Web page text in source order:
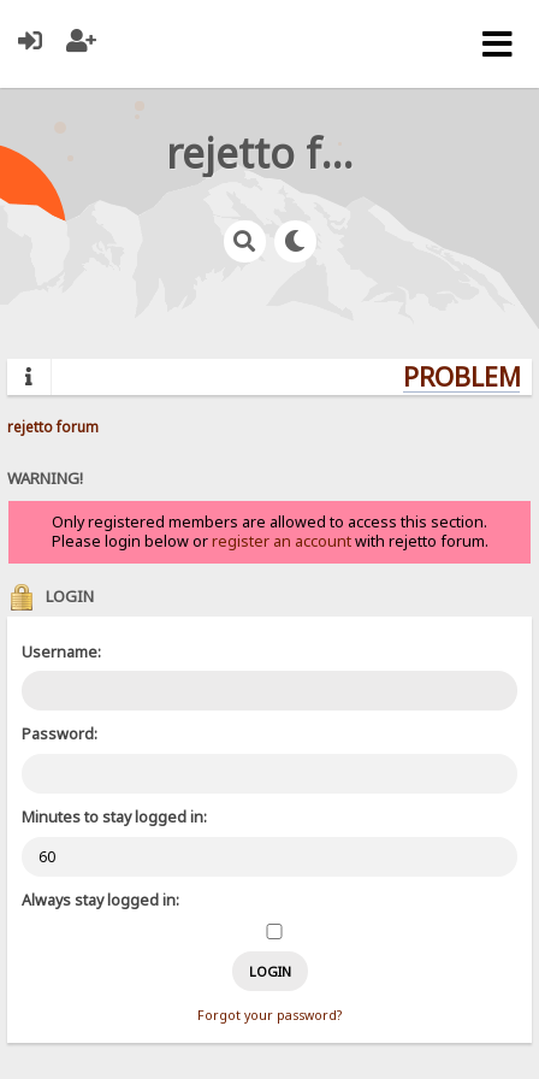
rejetto forum
rejetto forum
WARNING!
Only registered members are allowed to access this section.
Please login below orregister an accountwith rejetto forum.
LOGIN
Username:
Password:
Minutes to stay logged in:
Always stay logged in:
Forgot your password?